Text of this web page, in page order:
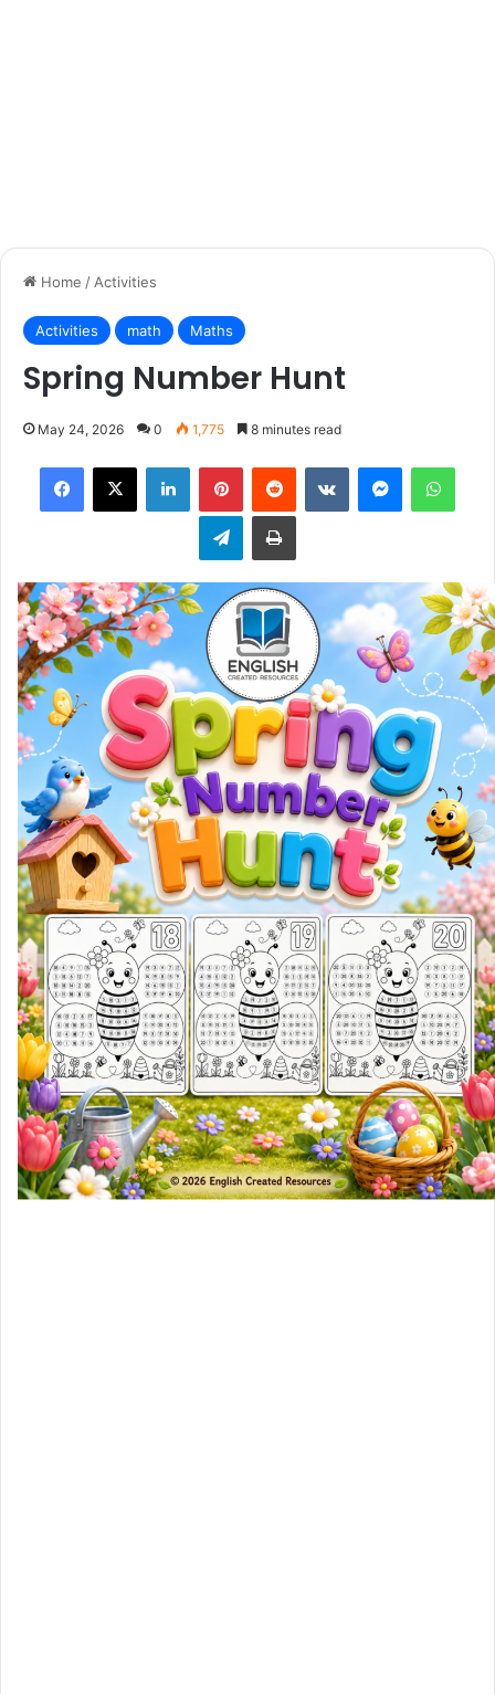
Home /Activities
Activities math Maths
Spring Number Hunt
May 24, 2026 0 1,775 8 minutes read
Facebook
X LinkedInPinterestReddit VKontakteMessenger
TelegramPrint